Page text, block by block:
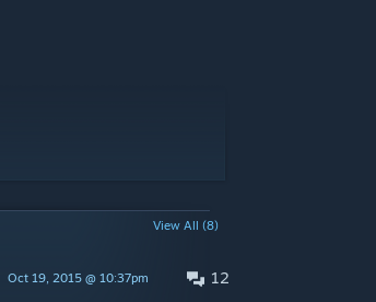
View All (8)
12
Oct 19, 2015 @ 10:37pm